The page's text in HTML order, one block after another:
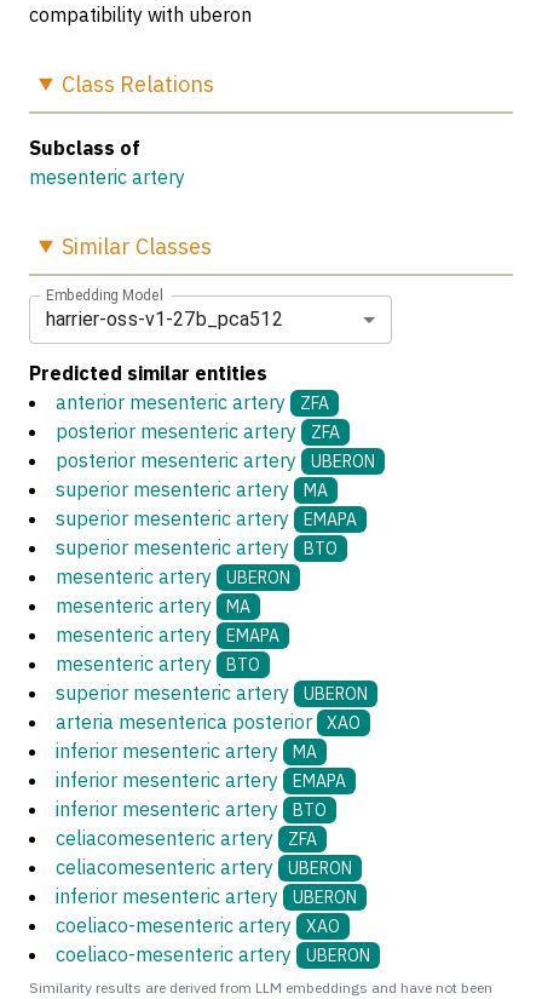
compatibility with uberon
Class Relations
Subclass of
mesenteric artery
Similar Classes
Embedding Model
harrier-oss-v1-27b_pca512
Predicted similar entities
anterior mesenteric artery
ZFA
posterior mesenteric artery ZFA
posterior mesenteric artery UBERON
superior mesenteric artery MA
superior mesenteric artery EMAPA
superior mesenteric artery BTO
mesenteric artery UBERON
mesenteric artery MA
mesenteric artery EMAPA
mesenteric artery BTO
superior mesenteric artery UBERON
arteria mesenterica posterior XAO
inferior mesenteric artery MA
inferior mesenteric artery EMAPA
inferior mesenteric artery BTO
celiacomesenteric artery ZFA
celiacomesenteric artery UBERON
inferior mesenteric artery UBERON
coeliaco-mesenteric artery XAO
coeliaco-mesenteric artery UBERON
Similarity results are derived from LLM embeddings and have not been